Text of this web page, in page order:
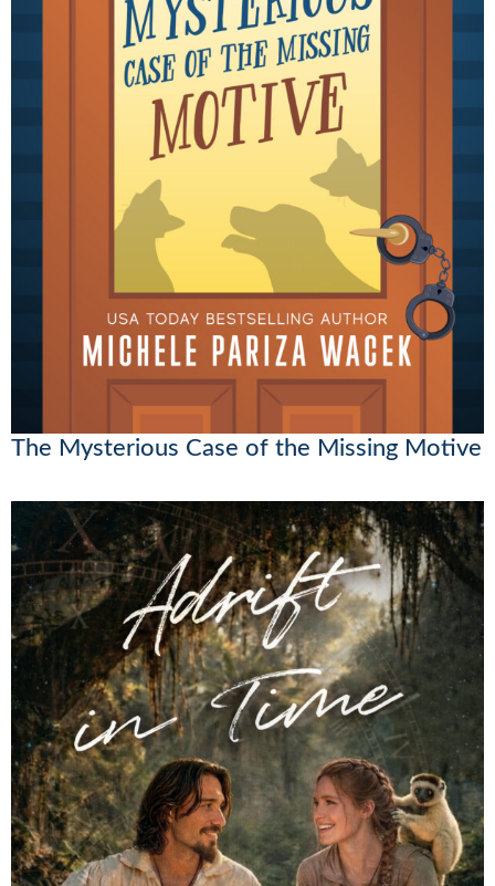
The Mysterious Case of the Missing Motive